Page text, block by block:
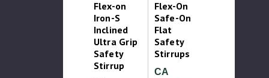
Flex-on
Iron-S
Inclined
Ultra Grip
Safety
Stirrup
Flex-On
Safe-On
Flat
Safety
Stirrups
CA